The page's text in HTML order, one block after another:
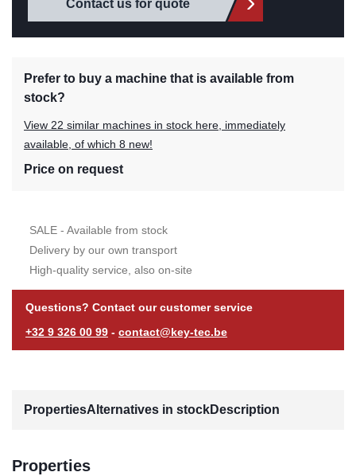
Contact us for quote
Prefer to buy a machine that is available from
stock?
View 22 similar machines in stock here, immediately
available, of which 8 new!
Price on request
SALE - Available from stock
Delivery by our own transport
High-quality service, also on-site
Questions? Contact our customer service
+32 9 326 00 99 - contact@key-tec.be
PropertiesAlternatives in stockDescription
Properties